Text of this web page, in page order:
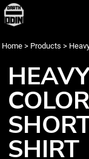
Home > Products >
SHIRT